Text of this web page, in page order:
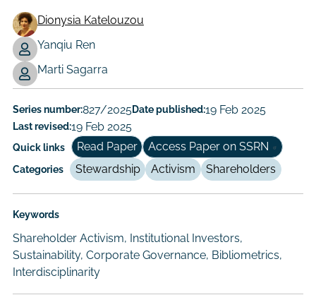
Working
Paper
Author/Authors
Dionysia Katelouzou
Yanqiu Ren
Marti Sagarra
Series number:827/2025Date published:19 Feb 2025
Last revised:19 Feb 2025
Quick links Read Paper Access Paper on SSRN
Categories Stewardship Activism Shareholders
Keywords
Shareholder Activism, Institutional Investors,
Sustainability, Corporate Governance, Bibliometrics,
Interdisciplinarity